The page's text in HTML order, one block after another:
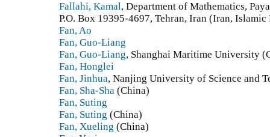
Fallahi, Kamal, Department of Mathematics,
P.O. Box 19395-4697, Tehran, Iran (Iran,
Fan, Ao
Fan, Guo-Liang
Fan, Guo-Liang, Shanghai Maritime University
Fan, Honglei
Fan, Jinhua, Nanjing University of Science and
Fan, Sha-Sha (China)
Fan, Suting
Fan, Suting (China)
Fan, Xueling (China)